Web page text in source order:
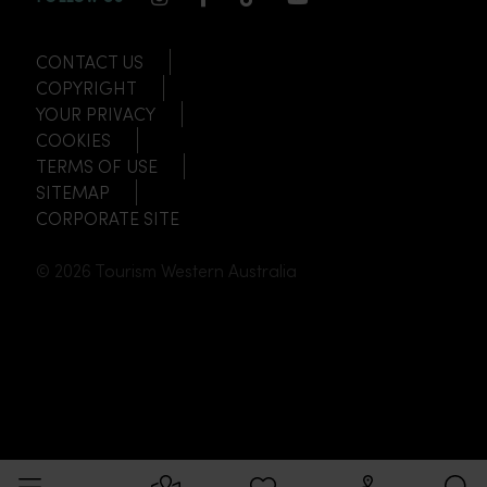
CONTACT US
COPYRIGHT
YOUR PRIVACY
COOKIES
TERMS OF USE
SITEMAP
CORPORATE SITE
© 2026 Tourism Western Australia